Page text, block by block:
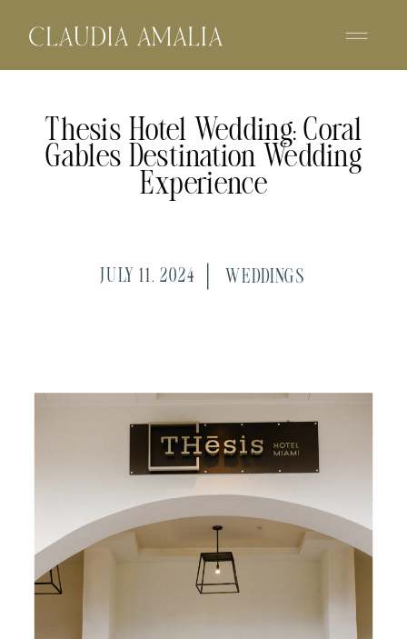
Thesis Hotel Wedding: Coral
Gables Destination Wedding
Experience
JULY 11, 2024 WEDDINGS